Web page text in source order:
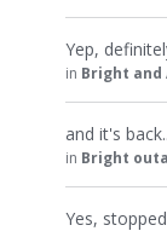
Yep,
in Bright and
and it's
in Bright
Yes,